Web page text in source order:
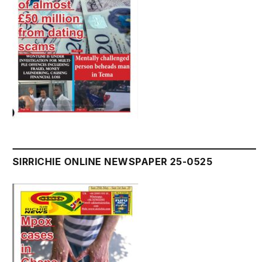
SIRRICHIE ONLINE NEWSPAPER 25-0525